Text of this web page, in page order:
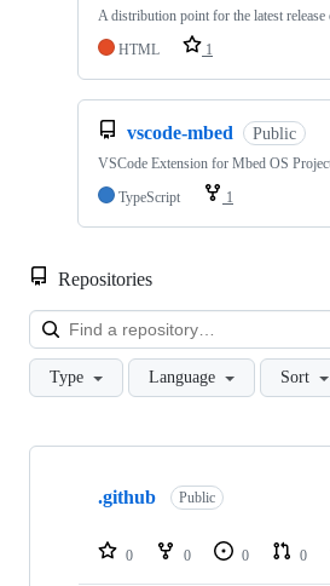
A distribution point for the latest
HTML
1
vscode-mbed Public
VSCode Extension for Mbed OS
TypeScript
1
Repositories
Type Language Sort
Showing
repositories
.github Public
0 0 0 0